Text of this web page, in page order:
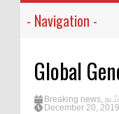
Global
Breaking news,
December 20, 2019